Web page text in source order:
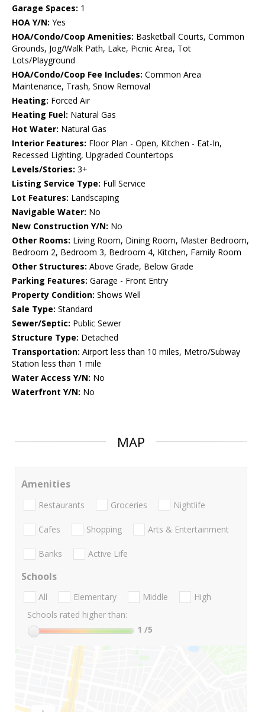
Garage Spaces: 1
HOA Y/N: Yes
HOA/Condo/Coop Amenities: Basketball Courts, Common
Grounds, Jog/Walk Path, Lake, Picnic Area, Tot
Lots/Playground
HOA/Condo/Coop Fee Includes: Common Area
Maintenance, Trash, Snow Removal
Heating: Forced Air
Heating Fuel: Natural Gas
Hot Water: Natural Gas
Interior Features: Floor Plan - Open, Kitchen - Eat-In,
Recessed Lighting, Upgraded Countertops
Levels/Stories: 3+
Listing Service Type: Full Service
Lot Features: Landscaping
Navigable Water: No
New Construction Y/N: No
Other Rooms: Living Room, Dining Room, Master Bedroom,
Bedroom 2, Bedroom 3, Bedroom 4, Kitchen, Family Room
Other Structures: Above Grade, Below Grade
Parking Features: Garage - Front Entry
Property Condition: Shows Well
Sale Type: Standard
Sewer/Septic: Public Sewer
Structure Type: Detached
Transportation: Airport less than 10 miles, Metro/Subway
Station less than 1 mile
Water Access Y/N: No
Waterfront Y/N: No
MAP
Amenities
Restaurants Groceries Nightlife
Cafes Shopping Arts & Entertainment
Banks Active Life
Schools
All Elementary Middle
High
Schools rated higher than:
1 /5